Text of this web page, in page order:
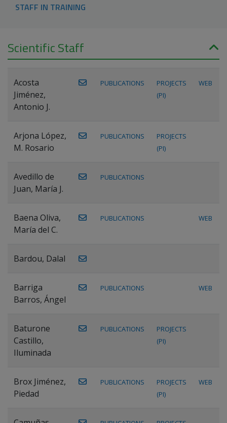
STAFF IN TRAINING
Scientific Staff
Acosta
Jiménez,
Antonio J.
PUBLICATIONS
PROJECTS
(PI)
WEB
Arjona López,
M. Rosario
PUBLICATIONS
PROJECTS
(PI)
Avedillo de
Juan, María J.
PUBLICATIONS
Baena Oliva,
María del C.
PUBLICATIONS WEB
Bardou, Dalal
Barriga
Barros, Ángel
PUBLICATIONS WEB
Baturone
Castillo,
Iluminada
PUBLICATIONS
PROJECTS
(PI)
Brox Jiménez,
Piedad
PUBLICATIONS
PROJECTS
(PI)
WEB